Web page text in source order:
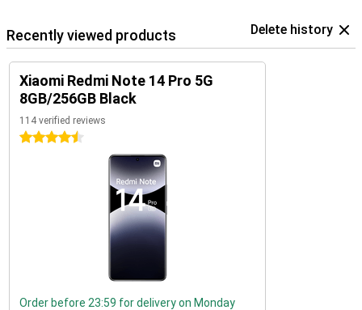
Recently viewed products Delete history
Xiaomi Redmi Note 14 Pro 5G
8GB/256GB Black
114 verified reviews
4.5 stars
Order before 23:59 for delivery on Monday